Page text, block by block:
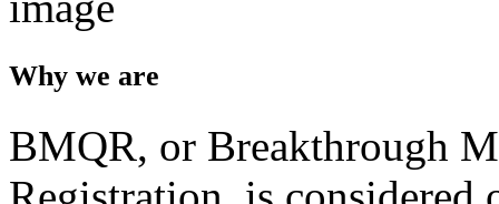
Why we are
BMQR, or Breakthrough